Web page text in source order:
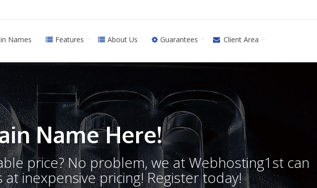
Names Features About Us Guarantees Client Area
Name Here!
price? No problem, we at Webhosting1st can
inexpensive pricing! Register today!